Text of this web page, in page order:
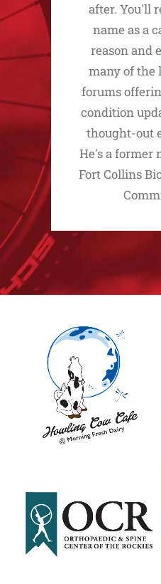
after. You'll
name as a
reason and
many of the
forums
condition
thought-out
He's a former
Fort Collins